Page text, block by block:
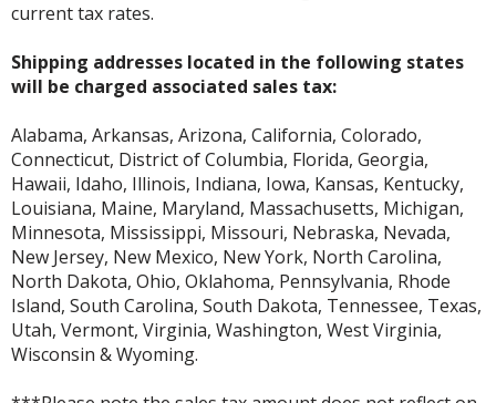
current tax rates.
Shipping addresses located in the following states
will be charged associated sales tax:
Alabama, Arkansas, Arizona, California, Colorado,
Connecticut, District of Columbia, Florida, Georgia,
Hawaii, Idaho, Illinois, Indiana, Iowa, Kansas, Kentucky,
Louisiana, Maine, Maryland, Massachusetts, Michigan,
Minnesota, Mississippi, Missouri, Nebraska, Nevada,
New Jersey, New Mexico, New York, North Carolina,
North Dakota, Ohio, Oklahoma, Pennsylvania, Rhode
Island, South Carolina, South Dakota, Tennessee, Texas,
Utah, Vermont, Virginia, Washington, West Virginia,
Wisconsin & Wyoming.